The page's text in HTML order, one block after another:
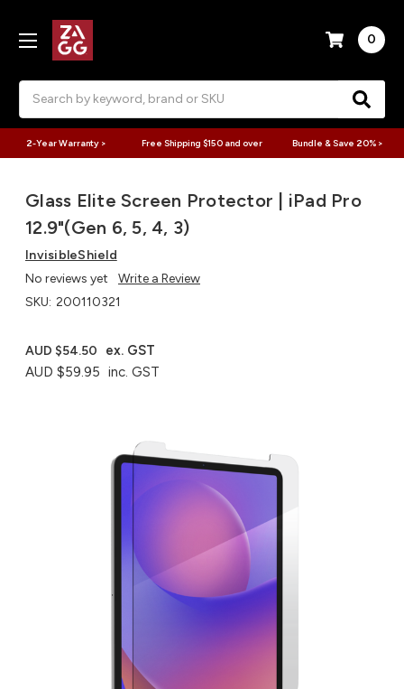
0
2-Year Warranty > Free Shipping $150 and over Bundle & Save 20% >
Glass Elite Screen Protector | iPad Pro
12.9"(Gen 6, 5, 4, 3)
InvisibleShield
No reviews yet
Write a Review
SKU: 200110321
AUD $59.95 inc. GST
AUD $54.50 ex. GST